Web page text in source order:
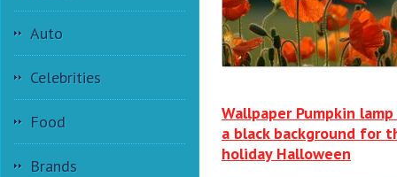
Auto
Celebrities
Food
Brands
Wallpaper Pumpkin
a black background for
holiday Halloween